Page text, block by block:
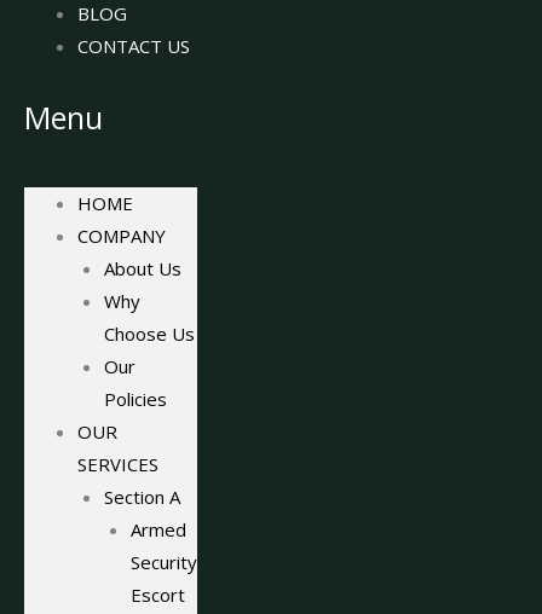
BLOG
CONTACT US
Menu
HOME
COMPANY
About Us
Why
Choose Us
Our
Policies
OUR
SERVICES
Section A
Armed
Security
Escort